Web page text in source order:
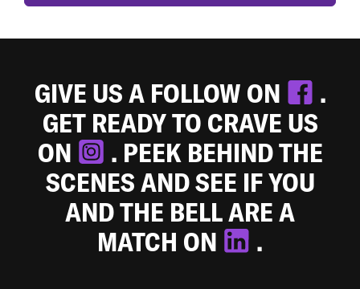
GIVE US A FOLLOW ON
.
GET READY TO CRAVE US
ON
. PEEK BEHIND THE
SCENES AND SEE IF YOU
AND THE BELL ARE A
MATCH ON
.